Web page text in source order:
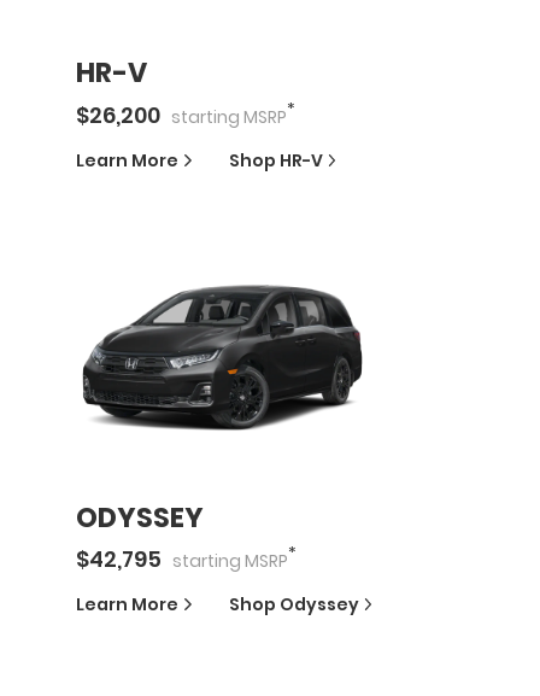
HR-V
$26,200 starting MSRP*
Learn More Shop HR-V
ODYSSEY
$42,795 starting MSRP*
Learn More Shop Odyssey